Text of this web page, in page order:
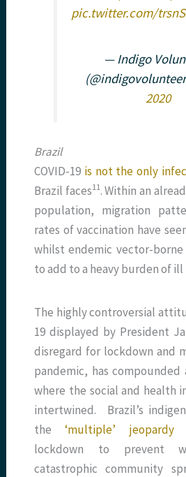
pic.twitter.com/
— Indigo
2020
Brazil
COVID-19 is not the only
Brazil faces​11​. Within an
population, migration
rates of vaccination have
whilst endemic vector-borne
to add to a heavy burden of ill
The highly controversial
19 displayed by President
disregard for lockdown and
pandemic, has compounded
where the social and health
intertwined. Brazil’s
the‘multiple’ jeopardy
lockdown to prevent
catastrophic community